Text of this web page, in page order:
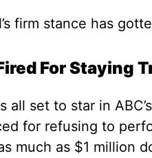
firm stance has
For Staying
all set to star in
for refusing to
much as $1 million